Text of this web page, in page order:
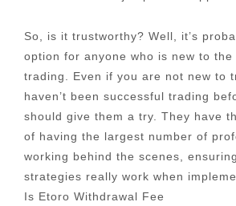
So, is it trustworthy? Well, it’s
option for anyone who is new to
trading. Even if you are not new to
haven’t been successful trading
should give them a try. They have
of having the largest number of
working behind the scenes,
strategies really work when
Is Etoro Withdrawal Fee